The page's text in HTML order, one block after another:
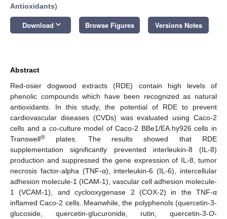
Antioxidants)
Download keyboard_arrow_down Browse Figures Versions Notes
Abstract
Red-osier dogwood extracts (RDE) contain high levels of
phenolic compounds which have been recognized as natural
antioxidants. In this study, the potential of RDE to prevent
cardiovascular diseases (CVDs) was evaluated using Caco-2
cells and a co-culture model of Caco-2 BBe1/EA.hy926 cells in
Transwell® plates. The results showed that RDE
supplementation significantly prevented interleukin-8 (IL-8)
production and suppressed the gene expression of IL-8, tumor
necrosis factor-alpha (TNF-α), interleukin-6 (IL-6), intercellular
adhesion molecule-1 (ICAM-1), vascular cell adhesion molecule-
1 (VCAM-1), and cyclooxygenase 2 (COX-2) in the TNF-α
inflamed Caco-2 cells. Meanwhile, the polyphenols (quercetin-3-
glucoside, quercetin-glucuronide, rutin, quercetin-3-O-